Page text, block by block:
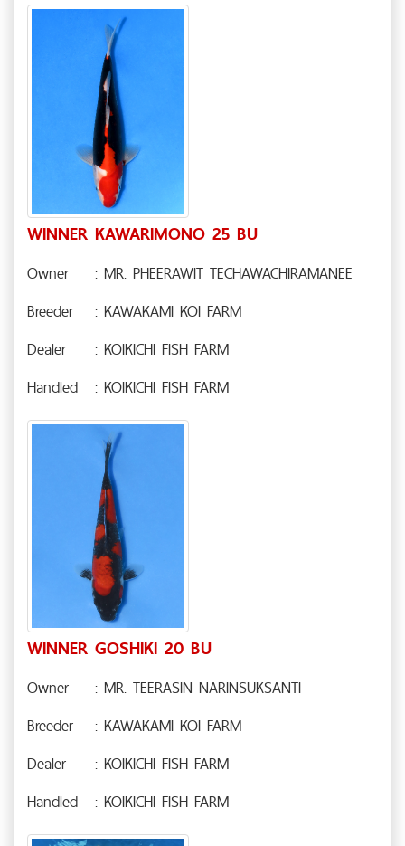
WINNER KAWARIMONO 25 BU
Owner
: MR. PHEERAWIT TECHAWACHIRAMANEE
Breeder
: KAWAKAMI KOI FARM
Dealer
: KOIKICHI FISH FARM
Handled
: KOIKICHI FISH FARM
WINNER GOSHIKI 20 BU
Owner
: MR. TEERASIN NARINSUKSANTI
Breeder
: KAWAKAMI KOI FARM
Dealer
: KOIKICHI FISH FARM
Handled
: KOIKICHI FISH FARM